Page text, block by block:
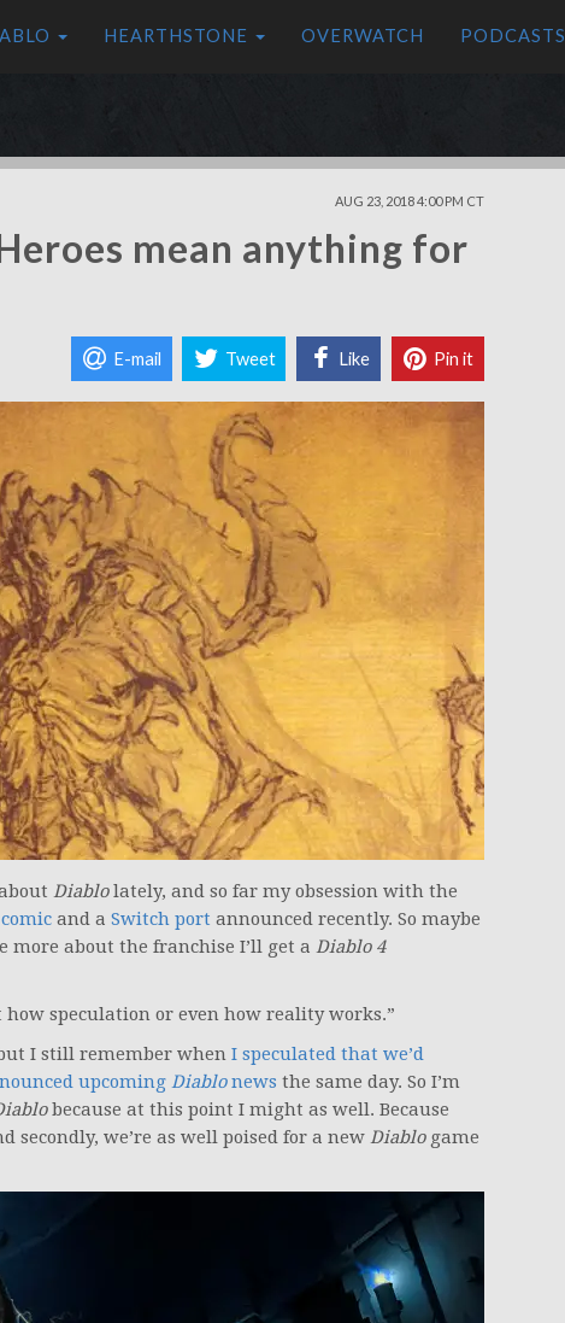
HEARTHSTONE OVERWATCH PODCASTS
AUG 23, 2018 4:00 PM CT
mean anything for
E-mail Tweet Like Pin it
Diablolately, and so far my obsession with the
and a Switch port announced recently. So maybe
more about the franchise I’ll get a Diablo 4
how speculation or even how reality works.”
I still remember when I speculated that we’d
upcoming Diablonews the same day. So I’m
because at this point I might as well. Because
secondly, we’re as well poised for a new Diablogame